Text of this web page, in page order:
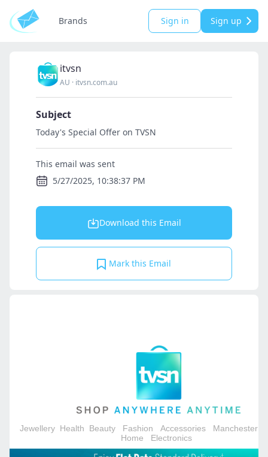
Brands Sign in Sign up
itvsn
AU · itvsn.com.au
Subject
Today's Special Offer on TVSN
This email was sent
5/27/2025, 10:38:37 PM
Download this Email
Mark this Email